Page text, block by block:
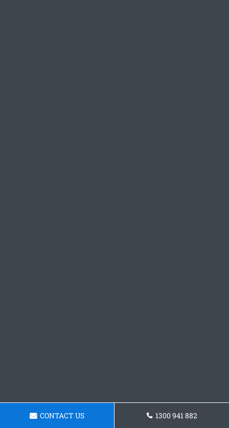
CONTACT US 1300 941 882